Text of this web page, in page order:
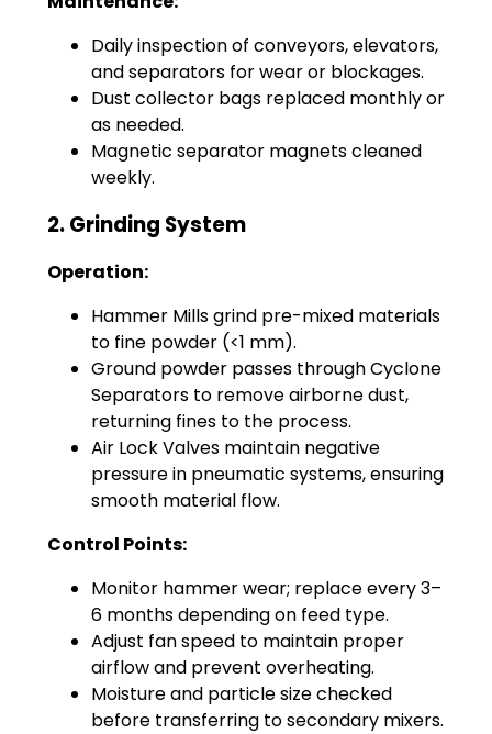
Daily inspection of conveyors, elevators,
and separators for wear or blockages.
Dust collector bags replaced monthly or
as needed.
Magnetic separator magnets cleaned
weekly.
2. Grinding System
Operation:
Hammer Mills grind pre-mixed materials
to fine powder (<1 mm).
Ground powder passes through Cyclone
Separators to remove airborne dust,
returning fines to the process.
Air Lock Valves maintain negative
pressure in pneumatic systems, ensuring
smooth material flow.
Control Points:
Monitor hammer wear; replace every 3–
6 months depending on feed type.
Adjust fan speed to maintain proper
airflow and prevent overheating.
Moisture and particle size checked
before transferring to secondary mixers.